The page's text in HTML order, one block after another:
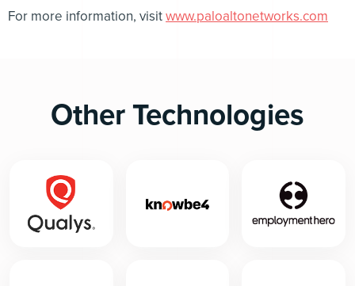
For more information, visitwww.paloaltonetworks.com
Other Technologies